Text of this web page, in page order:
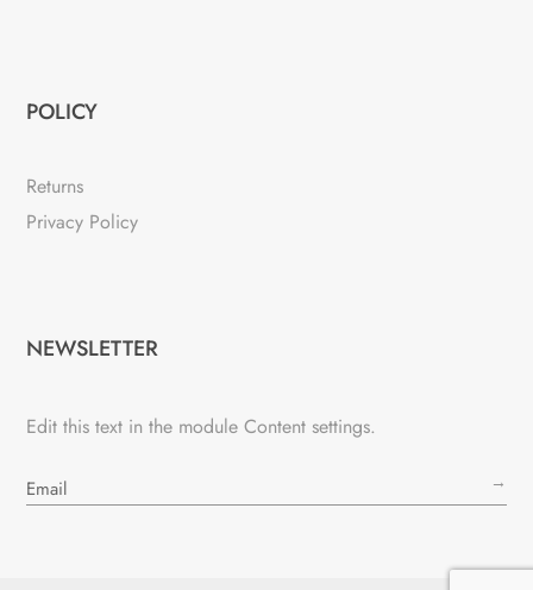
POLICY
Returns
Privacy Policy
NEWSLETTER
Edit this text in the module Content settings.
→